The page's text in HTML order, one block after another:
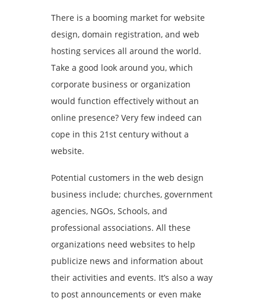
There is a booming market for website
design, domain registration, and web
hosting services all around the world.
Take a good look around you, which
corporate business or organization
would function effectively without an
online presence? Very few indeed can
cope in this 21st century without a
website.
Potential customers in the web design
business include; churches, government
agencies, NGOs, Schools, and
professional associations. All these
organizations need websites to help
publicize news and information about
their activities and events. It’s also a way
to post announcements or even make